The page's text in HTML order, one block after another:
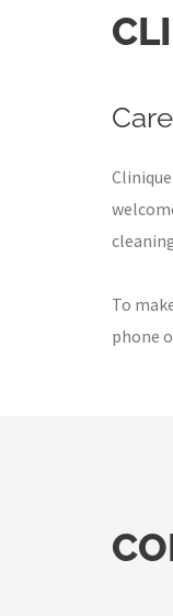
To
phone